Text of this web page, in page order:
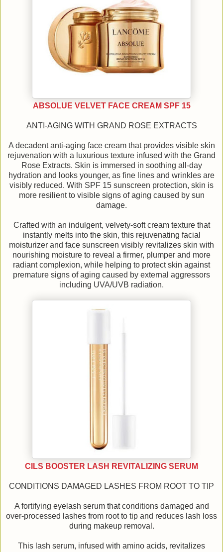
ABSOLUE VELVET FACE CREAM SPF 15
ANTI-AGING WITH GRAND ROSE EXTRACTS
A decadent anti-aging face cream that provides visible skin
rejuvenation with a luxurious texture infused with the Grand
Rose Extracts. Skin is immersed in soothing all-day
hydration and looks younger, as fine lines and wrinkles are
visibly reduced. With SPF 15 sunscreen protection, skin is
more resilient to visible signs of aging caused by sun
damage.
Crafted with an indulgent, velvety-soft cream texture that
instantly melts into the skin, this rejuvenating facial
moisturizer and face sunscreen visibly revitalizes skin with
nourishing moisture to reveal a firmer, plumper and more
radiant complexion, while helping to protect skin against
premature signs of aging caused by external aggressors
including UVA/UVB radiation.
CILS BOOSTER LASH REVITALIZING SERUM
CONDITIONS DAMAGED LASHES FROM ROOT TO TIP
A fortifying eyelash serum that conditions damaged and
over-processed lashes from root to tip and reduces lash loss
during makeup removal.
This lash serum, infused with amino acids, revitalizes